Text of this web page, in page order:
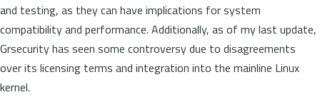
and testing, as they can have implications for system
compatibility and performance. Additionally, as of my last update,
Grsecurity has seen some controversy due to disagreements
over its licensing terms and integration into the mainline Linux
kernel.